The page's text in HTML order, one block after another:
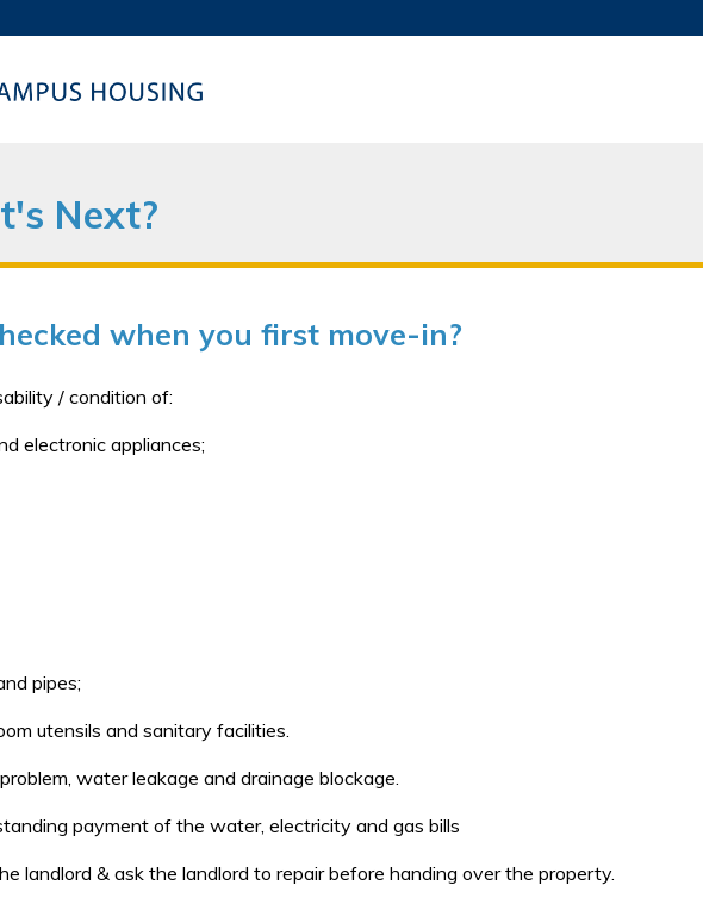
NEWS ACADEMIC DEPARTMENTS A-Z
Next?
when you first move-in?
/ condition of:
electronic appliances;
pipes;
utensils and sanitary facilities.
water leakage and drainage blockage.
payment of the water, electricity and gas bills
landlord & ask the landlord to repair before handing over the property.